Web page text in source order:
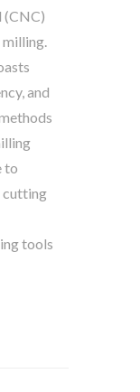
(CNC)
and
to
cutting
tools